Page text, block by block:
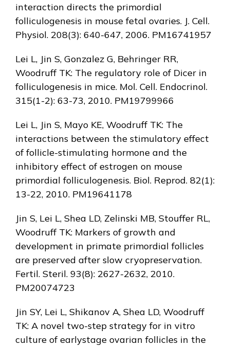
interaction directs the primordial
folliculogenesis in mouse fetal ovaries. J. Cell.
Physiol. 208(3): 640-647, 2006. PM16741957
Lei L, Jin S, Gonzalez G, Behringer RR,
Woodruff TK: The regulatory role of Dicer in
folliculogenesis in mice. Mol. Cell. Endocrinol.
315(1-2): 63-73, 2010. PM19799966
Lei L, Jin S, Mayo KE, Woodruff TK: The
interactions between the stimulatory effect
of follicle-stimulating hormone and the
inhibitory effect of estrogen on mouse
primordial folliculogenesis. Biol. Reprod. 82(1):
13-22, 2010. PM19641178
Jin S, Lei L, Shea LD, Zelinski MB, Stouffer RL,
Woodruff TK: Markers of growth and
development in primate primordial follicles
are preserved after slow cryopreservation.
Fertil. Steril. 93(8): 2627-2632, 2010.
PM20074723
Jin SY, Lei L, Shikanov A, Shea LD, Woodruff
TK: A novel two-step strategy for in vitro
culture of earlystage ovarian follicles in the